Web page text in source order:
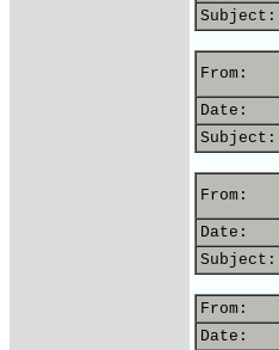
Subject:
From:
Date:
Subject:
From:
Date:
Subject:
From:
Date: